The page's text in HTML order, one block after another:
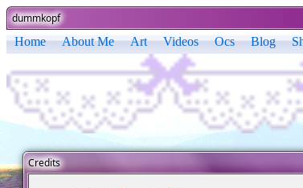
dummkopf
Home
About Me Art Videos Ocs Blog
Credits